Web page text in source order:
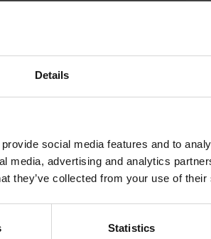
Details
social media features and to
media, advertising and analytics
they’ve collected from your use of
Statistics